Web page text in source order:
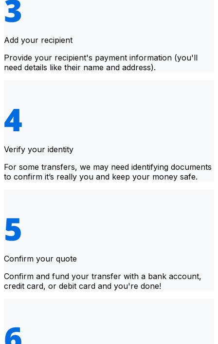
Add your recipient
Provide your recipient's payment information (you'll
need details like their name and address).
Verify your identity
For some transfers, we may need identifying documents
to confirm it’s really you and keep your money safe.
Confirm your quote
Confirm and fund your transfer with a bank account,
credit card, or debit card and you're done!